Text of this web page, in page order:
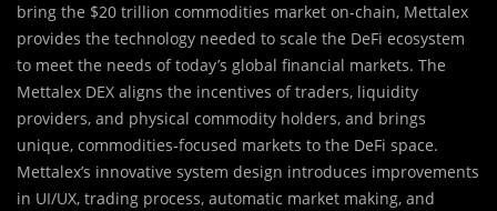
bring the $20 trillion commodities market on-chain, Mettalex
provides the technology needed to scale the DeFi ecosystem
to meet the needs of today’s global financial markets. The
Mettalex DEX aligns the incentives of traders, liquidity
providers, and physical commodity holders, and brings
unique, commodities-focused markets to the DeFi space.
Mettalex’s innovative system design introduces improvements
in UI/UX, trading process, automatic market making, and